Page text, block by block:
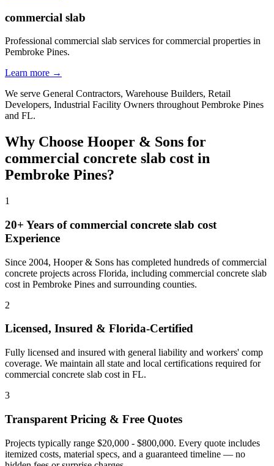
commercial slab
Professional commercial slab services for commercial properties in
Pembroke Pines.
Learn more →
We serve General Contractors, Warehouse Builders, Retail
Developers, Industrial Facility Owners throughoutPembroke Pines
and FL.
Why Choose Hooper & Sons for
commercial concrete slab cost in
Pembroke Pines?
1
20+ Years ofcommercial concrete slab cost
Experience
Since 2004, Hooper & Sons has completed hundreds of commercial
concrete projects across Florida, including commercial concrete slab
cost in Pembroke Pines and surrounding counties.
2
Licensed, Insured & Florida-Certified
Fully licensed and insured with general liability and workers' comp
coverage. We maintain all state and local certifications required for
commercial concrete slab cost in FL.
3
Transparent Pricing & Free Quotes
Projects typically range $20,000 - $800,000. Every quote includes
itemized costs, material specs, and a guaranteed timeline — no